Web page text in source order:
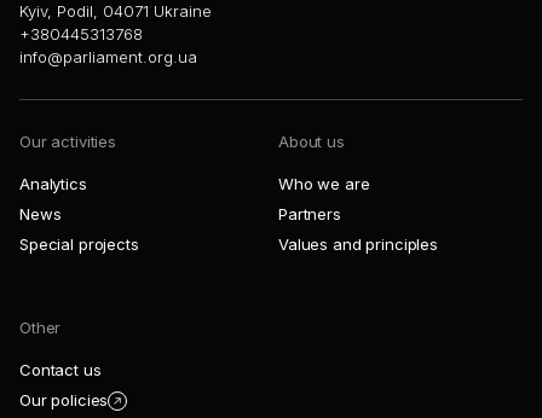
Kyiv, Podil, 04071 Ukraine
+380445313768
info@parliament.org.ua
Our activities
Analytics
News
Special projects
About us
Who we are
Partners
Values and principles
Other
Contact us
Our policies